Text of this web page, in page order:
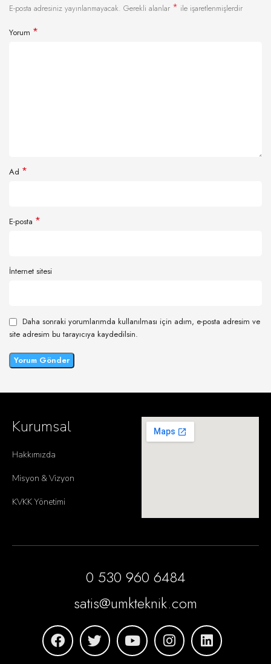
E-posta adresiniz yayınlanmayacak. Gerekli alanlar * ile işaretlenmişlerdir
Yorum *
Ad *
E-posta *
İnternet sitesi
Daha sonraki yorumlarımda kullanılması için adım, e-posta adresim ve
site adresim bu tarayıcıya kaydedilsin.
Kurumsal
Hakkımızda
Misyon & Vizyon
KVKK Yönetimi
0 530 960 6484
satis@umkteknik.com